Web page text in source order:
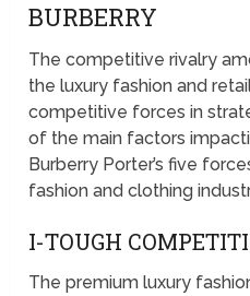
BURBERRY
The competitive rivalry
the luxury fashion and
competitive forces in
of the main factors
Burberry Porter’s five
fashion and clothing
I-TOUGH
The premium luxury